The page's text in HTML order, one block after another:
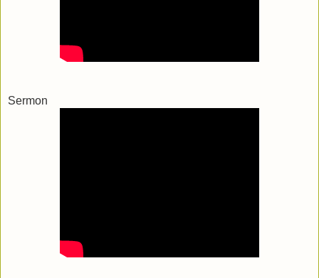
Sermon